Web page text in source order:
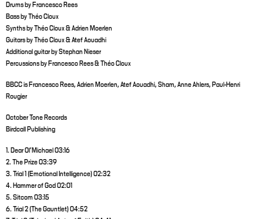
Drums by Francesco Rees
Bass by Théo Cloux
Synths by Théo Cloux & Adrien Moerlen
Guitars by Théo Cloux & Atef Aouadhi
Additional guitar by Stephan Nieser
Percussions by Francesco Rees & Théo Cloux
BBCC is Francesco Rees, Adrien Moerlen, Atef Aouadhi, Sham, Anne Ahlers, Paul-Henri
Rougier
October Tone Records
Birdcall Publishing
1. Dear Ol'Michael 03:16
2. The Prize 03:39
3. Trial 1 (Emotional Intelligence) 02:32
4. Hammer of God 02:01
5. Sitcom 03:15
6. Trial 2 (The Gauntlet) 04:52